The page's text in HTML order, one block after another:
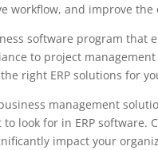
workflow, and improve
software program
to project
right ERP solutions for
management
look for in ERP software.
impact your